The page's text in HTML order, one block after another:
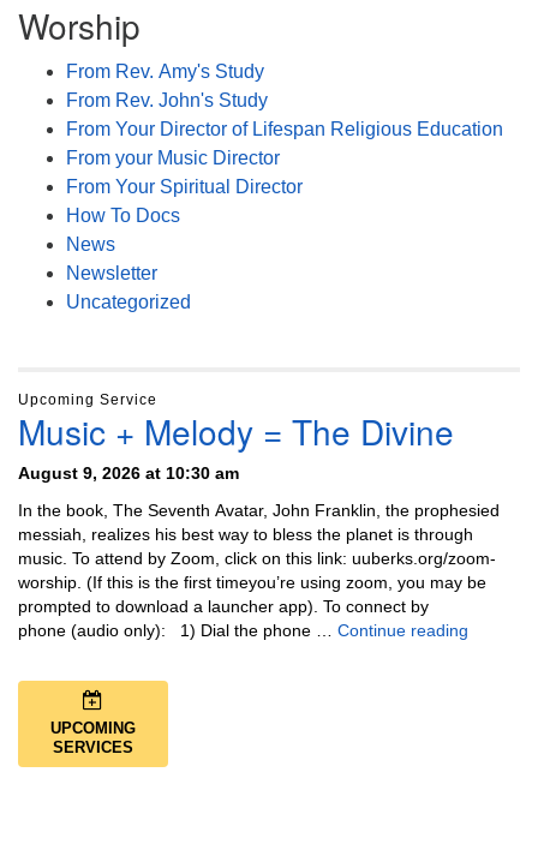
Worship
From Rev. Amy's Study
From Rev. John's Study
From Your Director of Lifespan Religious Education
From your Music Director
From Your Spiritual Director
How To Docs
News
Newsletter
Uncategorized
Upcoming Service
Music + Melody = The Divine
August 9, 2026 at 10:30 am
In the book, The Seventh Avatar, John Franklin, the prophesied
messiah, realizes his best way to bless the planet is through
music. To attend by Zoom, click on this link: uuberks.org/zoom-
worship. (If this is the first timeyou’re using zoom, you may be
prompted to download a launcher app). To connect by
phone (audio only): 1) Dial the phone … Continue reading
UPCOMING
SERVICES